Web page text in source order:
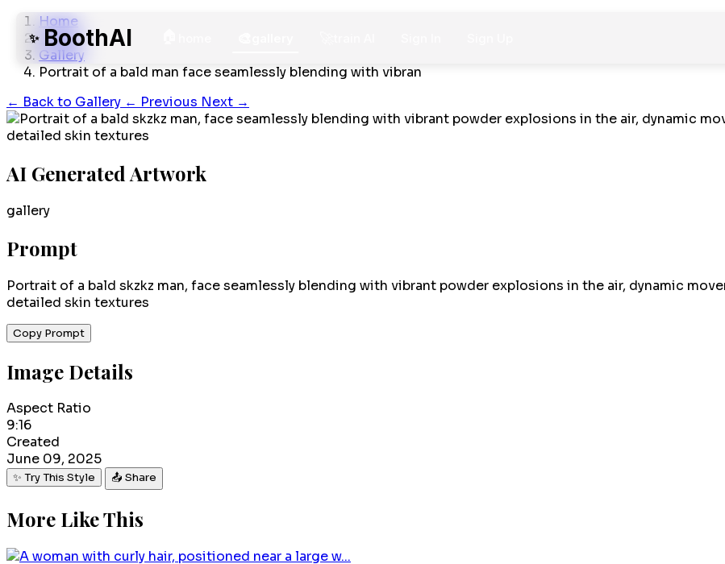
✨ BoothAI
Home
Gallery
Gallery
Portrait of a bald man face seamlessly blending with vibran
← Back to Gallery ← Previous Next →
AI Generated Artwork
gallery
Prompt
Portrait of a bald skzkz man, face seamlessly blending with vibrant powder explosions in the air, dynamic
detailed skin textures
Copy Prompt
Image Details
Aspect Ratio
9:16
Created
June 09, 2025
✨ Try This Style 📤 Share
More Like This